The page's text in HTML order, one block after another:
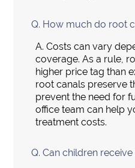
Q. How much do root
A. Costs can vary
coverage. As a rule,
higher price tag than
root canals preserve
prevent the need for
office team can help
treatment costs.
Q. Can children